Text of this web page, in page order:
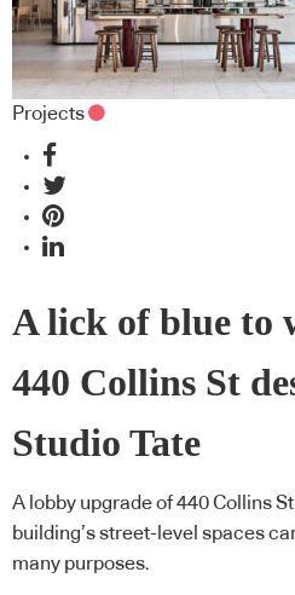
Projects
A lick of blue to
440 Collins St
Studio Tate
A lobby upgrade of 440 Collins
building’s street-level spaces
many purposes.